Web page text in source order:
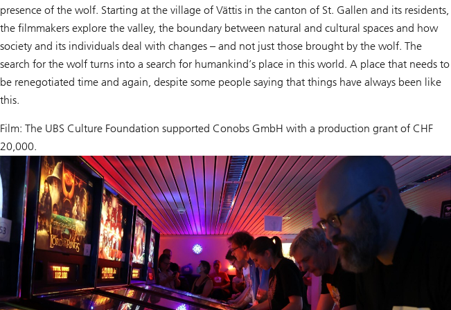
presence of the wolf. Starting at the village of Vättis in the canton of St. Gallen and its residents,
the filmmakers explore the valley, the boundary between natural and cultural spaces and how
society and its individuals deal with changes – and not just those brought by the wolf. The
search for the wolf turns into a search for humankind’s place in this world. A place that needs to
be renegotiated time and again, despite some people saying that things have always been like
this.
Film: The UBS Culture Foundation supported Conobs GmbH with a production grant of CHF
20,000.